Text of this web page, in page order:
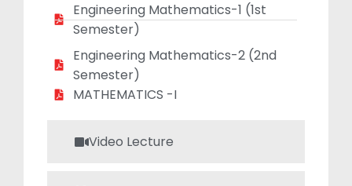
Video Lecture
Engineering Mathematics-1​ (1st
Semester)
Engineering Mathematics-2 (2nd
Semester)
MATHEMATICS -I